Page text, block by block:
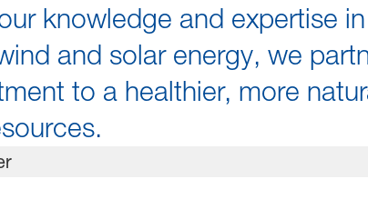
knowledge and expertise
and solar energy, we
to a healthier, more